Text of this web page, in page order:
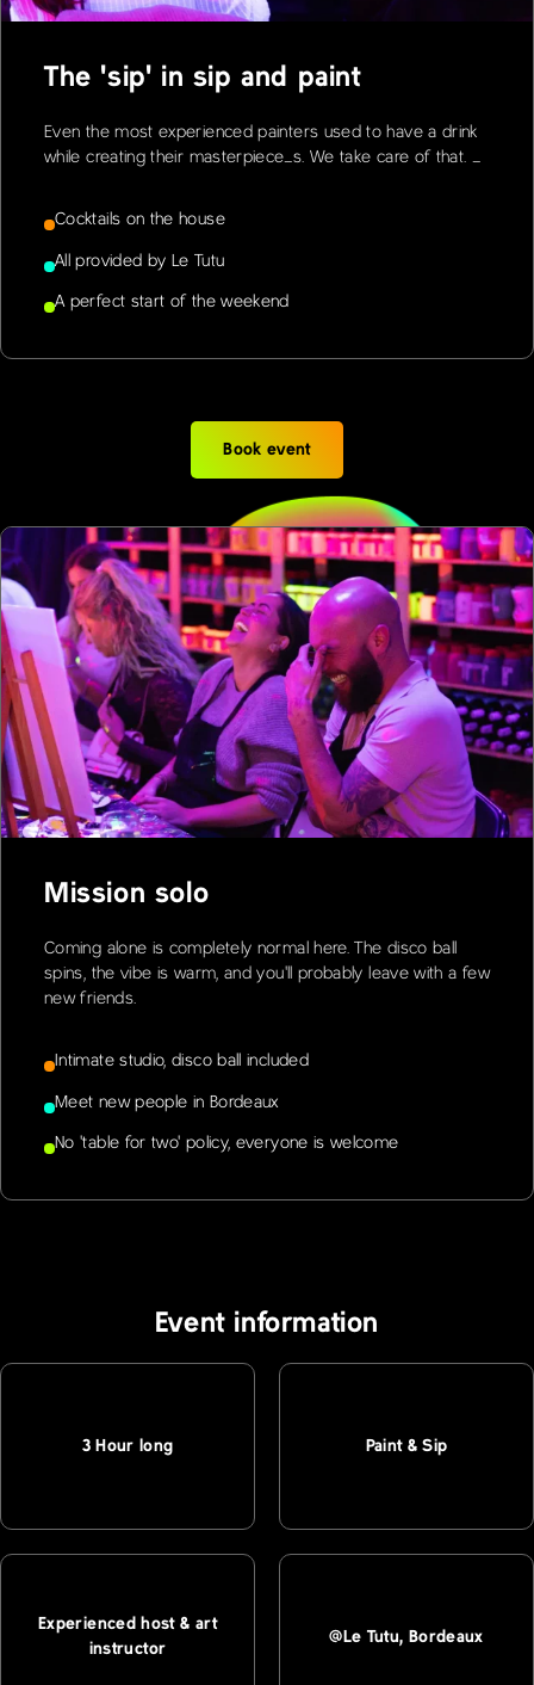
The 'sip' in sip and paint
Even the most experienced painters used to have a drink
while creating their masterpiece_s. We take care of that. _
Cocktails on the house
All provided by Le Tutu
A perfect start of the weekend
Book event
Mission solo
Coming alone is completely normal here. The disco ball
spins, the vibe is warm, and you'll probably leave with a few
new friends.
Intimate studio, disco ball included
Meet new people in Bordeaux
No 'table for two' policy, everyone is welcome
Event information
3 Hour long Paint & Sip
Experienced host & art
instructor
@Le Tutu, Bordeaux